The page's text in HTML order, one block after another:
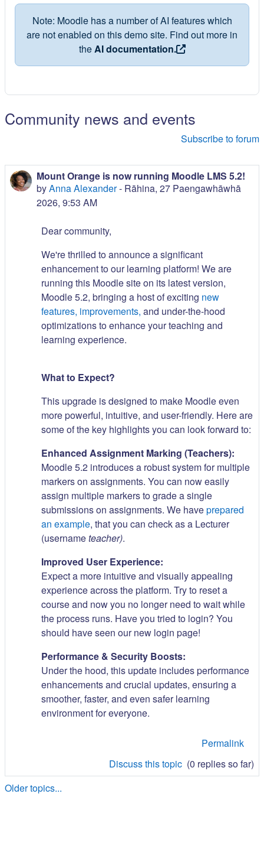
Note: Moodle has a number of AI features which
are not enabled on this demo site. Find out more in
theAI documentation.
Community news and events
Subscribe to forum
Mount Orange is now running Moodle LMS 5.2!
byAnna Alexander- Rāhina, 27 Paengawhāwhā
2026, 9:53 AM
Dear community,
We're thrilled to announce a significant
enhancement to our learning platform! We are
running this Moodle site on its latest version,
Moodle 5.2, bringing a host of exciting new
features, improvements, and under-the-hood
optimizations to enhance your teaching and
learning experience.
What to Expect?
This upgrade is designed to make Moodle even
more powerful, intuitive, and user-friendly. Here are
some of the key highlights you can look forward to:
Enhanced Assignment Marking (Teachers):
Moodle 5.2 introduces a robust system for multiple
markers on assignments. You can now easily
assign multiple markers to grade a single
submissions on assignments. We haveprepared
an example, that you can check as a Lecturer
(usernameteacher).
Improved User Experience:
Expect a more intuitive and visually appealing
experience across the platform. Try to reset a
course and now you no longer need to wait while
the process runs. Have you tried to login? You
should have seen our new login page!
Performance & Security Boosts:
Under the hood, this update includes performance
enhancements and crucial updates, ensuring a
smoother, faster, and even safer learning
environment for everyone.
Permalink
Discuss this topic (0 replies so far)
Older topics...